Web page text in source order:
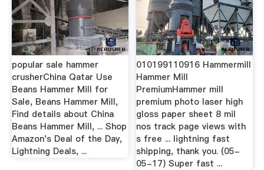
popular sale hammer
crusherChina Qatar Use
Beans Hammer Mill for
Sale, Beans Hammer Mill,
Find details about China
Beans Hammer Mill, ... Shop
Amazon's Deal of the Day,
Lightning Deals, ...
010199110916 Hammermill
Hammer Mill
PremiumHammer mill
premium photo laser high
gloss paper sheet 8 mil
nos track page views with
s free ... lightning fast
shipping, thank you. (05-
05-17) Super fast ...